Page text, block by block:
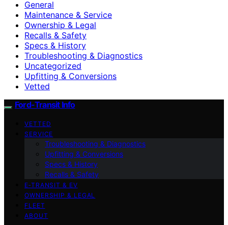
General
Maintenance & Service
Ownership & Legal
Recalls & Safety
Specs & History
Troubleshooting & Diagnostics
Uncategorized
Upfitting & Conversions
Vetted
Ford-Transit Info
VETTED
SERVICE
Troubleshooting & Diagnostics
Upfitting & Conversions
Specs & History
Recalls & Safety
E‑TRANSIT & EV
OWNERSHIP & LEGAL
FLEET
ABOUT